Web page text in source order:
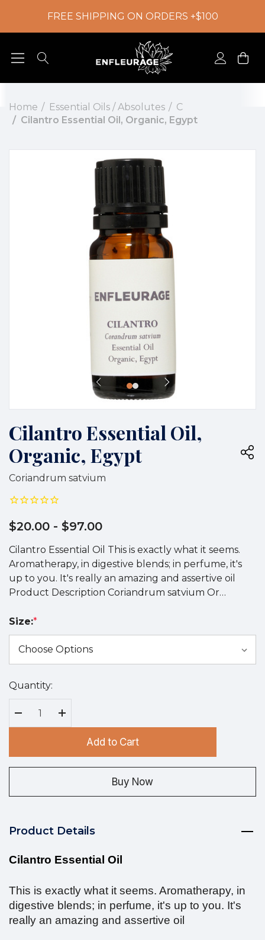
FREE SHIPPING ON ORDERS +$100
Home Essential Oils / Absolutes
C
Cilantro Essential Oil, Organic, Egypt
Cilantro Essential Oil,
Organic, Egypt
Coriandrum satvium
$20.00 - $97.00
Cilantro Essential Oil This is exactly what it seems.
Aromatherapy, in digestive blends; in perfume, it's
up to you. It's really an amazing and assertive oil
Product Description Coriandrum satvium Or…
Size:*
Hurry
Current
Quantity:
Decrease Quantity:
Increase Quantity:
Add to Cart
Buy Now
Product Details
Cilantro Essential Oil
This is exactly what it seems. Aromatherapy, in
digestive blends; in perfume, it's up to you. It's
really an amazing and assertive oil